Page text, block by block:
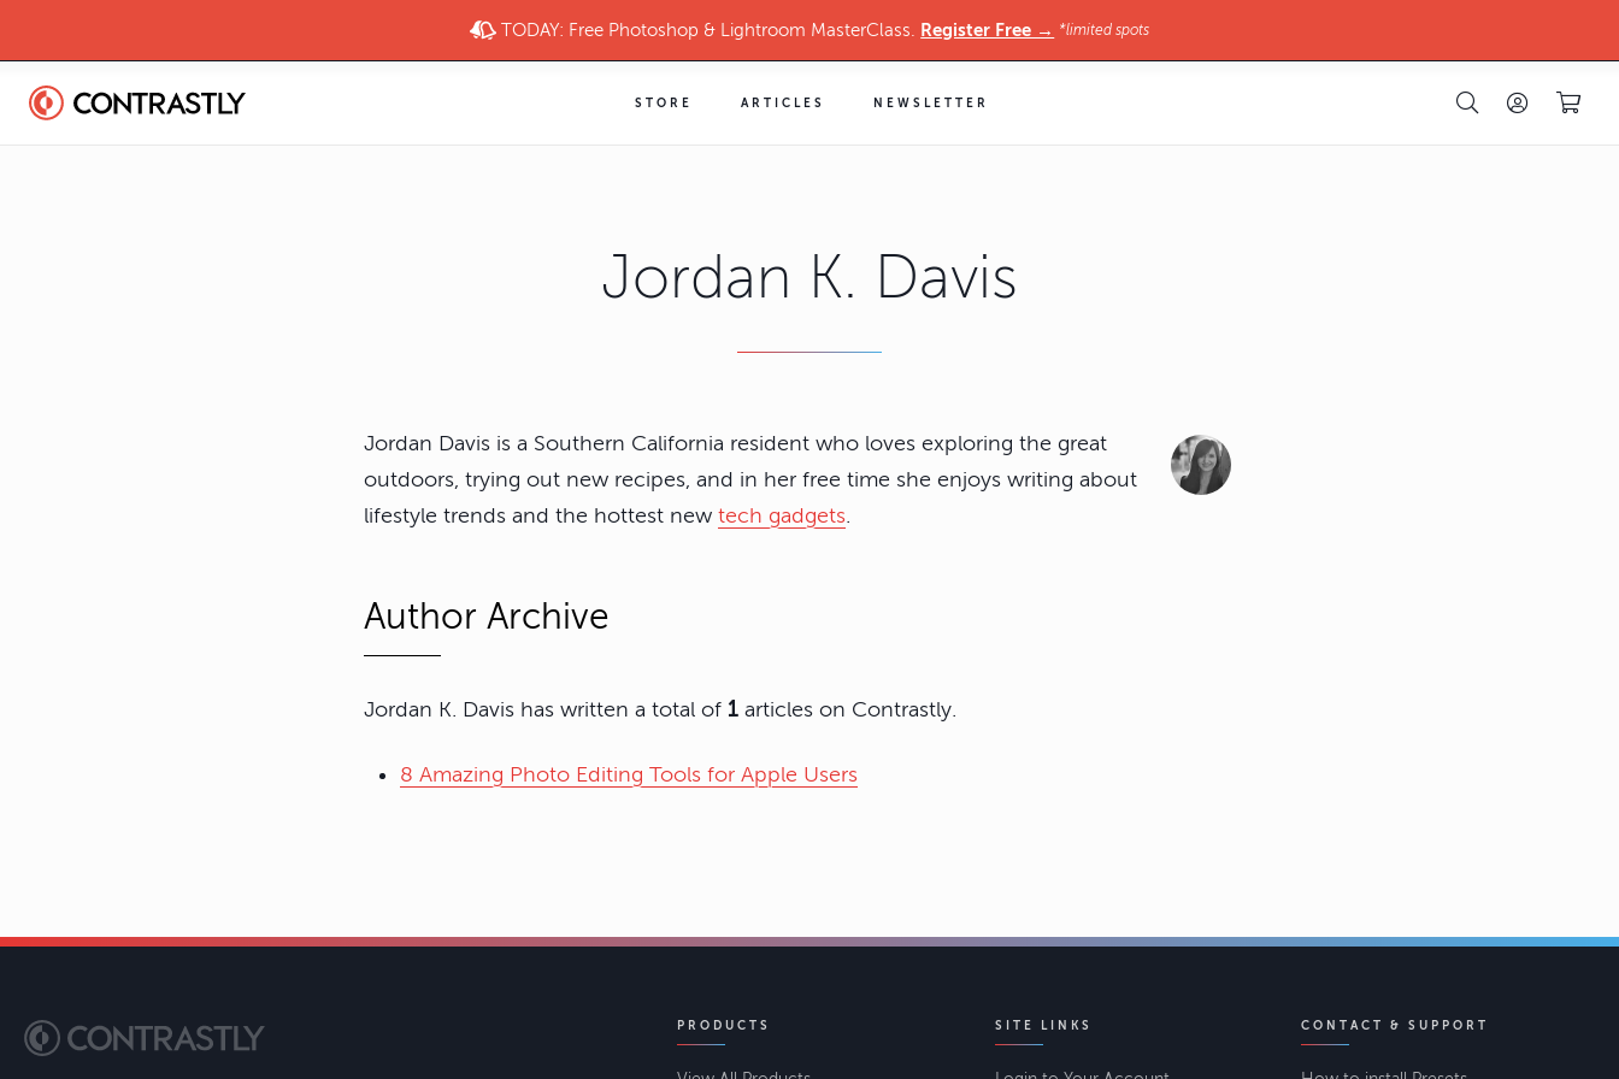
TODAY: Free Photoshop & Lightroom MasterClass. Register Free → *limited spots
STORE ARTICLES NEWSLETTER
Jordan K. Davis
Jordan Davis is a Southern California resident who loves exploring the great
outdoors, trying out new recipes, and in her free time she enjoys writing about
lifestyle trends and the hottest new tech gadgets
Author Archive
Jordan K. Davis has written a total of 1 articles on Contrastly.
8 Amazing Photo Editing Tools for Apple Users
PRODUCTS SITE LINKS CONTACT & SUPPORT